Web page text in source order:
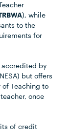
), while
to the
for
accredited by
but offers
of Teaching to
once
of credit